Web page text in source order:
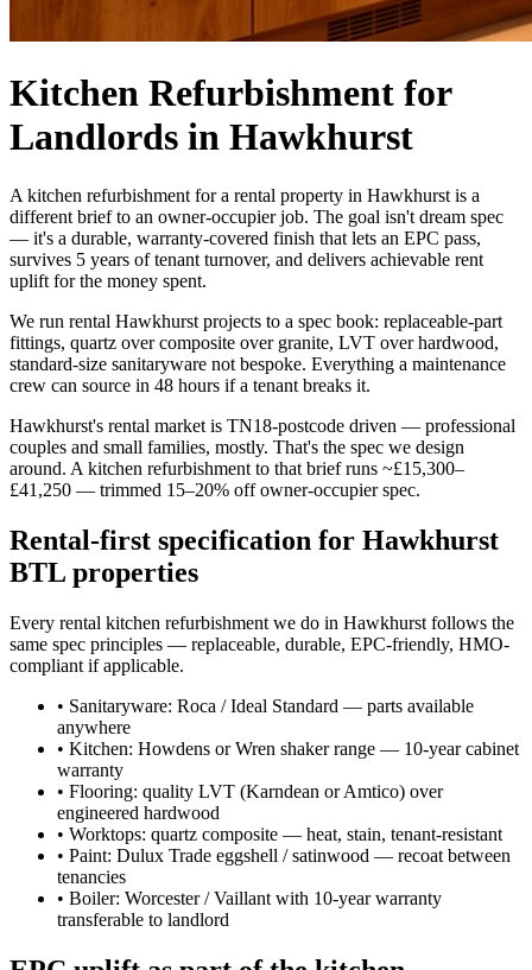
Kitchen Refurbishment for
Landlords in Hawkhurst
A kitchen refurbishment for a rental property in Hawkhurst is a
different brief to an owner-occupier job. The goal isn't dream spec
— it's a durable, warranty-covered finish that lets an EPC pass,
survives 5 years of tenant turnover, and delivers achievable rent
uplift for the money spent.
We run rental Hawkhurst projects to a spec book: replaceable-part
fittings, quartz over composite over granite, LVT over hardwood,
standard-size sanitaryware not bespoke. Everything a maintenance
crew can source in 48 hours if a tenant breaks it.
Hawkhurst's rental market is TN18-postcode driven — professional
couples and small families, mostly. That's the spec we design
around. A kitchen refurbishment to that brief runs ~£15,300–
£41,250 — trimmed 15–20% off owner-occupier spec.
Rental-first specification for Hawkhurst
BTL properties
Every rental kitchen refurbishment we do in Hawkhurst follows the
same spec principles — replaceable, durable, EPC-friendly, HMO-
compliant if applicable.
• Sanitaryware: Roca / Ideal Standard — parts available
anywhere
• Kitchen: Howdens or Wren shaker range — 10-year cabinet
warranty
• Flooring: quality LVT (Karndean or Amtico) over
engineered hardwood
• Worktops: quartz composite — heat, stain, tenant-resistant
• Paint: Dulux Trade eggshell / satinwood — recoat between
tenancies
• Boiler: Worcester / Vaillant with 10-year warranty
transferable to landlord